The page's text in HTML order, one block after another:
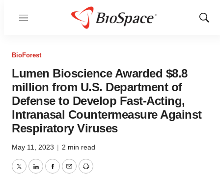
Menu
Show
BioForest
Lumen Bioscience Awarded $8.8
million from U.S. Department of
Defense to Develop Fast-Acting,
Intranasal Countermeasure Against
Respiratory Viruses
May 11, 2023 | 2 min read
TwitterLinkedInFacebook
EmailPrint